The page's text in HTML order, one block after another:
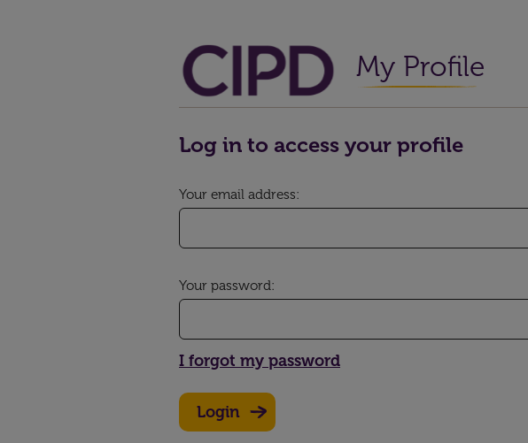
My Profile
Log in to access your profile
Your email address:
Your password:
I forgot my password
Login